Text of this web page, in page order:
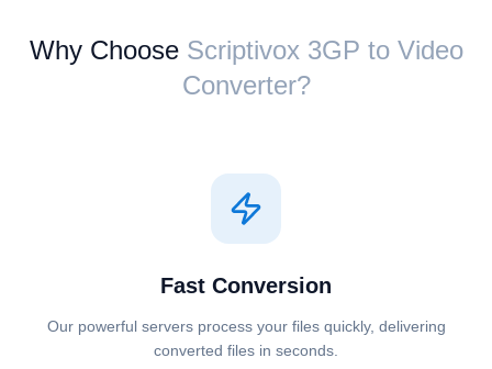
Why Choose Scriptivox ⁦3GP⁩ to ⁦Video⁩
Converter?
Fast Conversion
Our powerful servers process your files quickly, delivering
converted files in seconds.